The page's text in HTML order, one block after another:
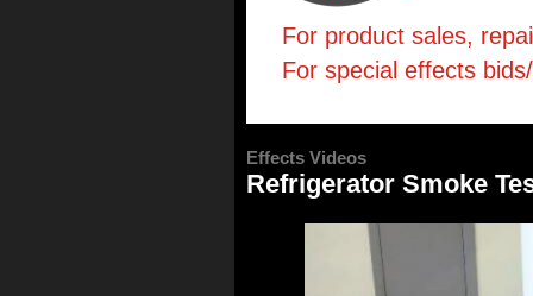
For product sales,
For special effects
Effects Videos
Refrigerator Smoke